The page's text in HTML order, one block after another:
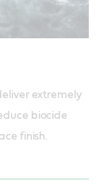
extremely
biocide
finish.